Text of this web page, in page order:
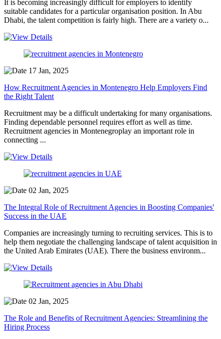
It is becoming increasingly difficult for employers to identify
suitable candidates for a particular organisation position. In Abu
Dhabi, the talent competition is fairly high. There are a variety o...
17 Jan, 2025
How Recruitment Agencies in Montenegro Help Employers Find
the Right Talent
Recruitment may be a difficult undertaking for many organisations.
Finding dependable personnel requires effort as well as time.
Recruitment agencies in Montenegroplay an important role in
connecting ...
02 Jan, 2025
The Integral Role of Recruitment Agencies in Boosting Companies'
Success in the UAE
Companies are increasingly turning to recruiting services. This is to
help them negotiate the challenging landscape of talent acquisition in
the United Arab Emirates (UAE). There the business environm...
02 Jan, 2025
The Role and Benefits of Recruitment Agencies: Streamlining the
Hiring Process